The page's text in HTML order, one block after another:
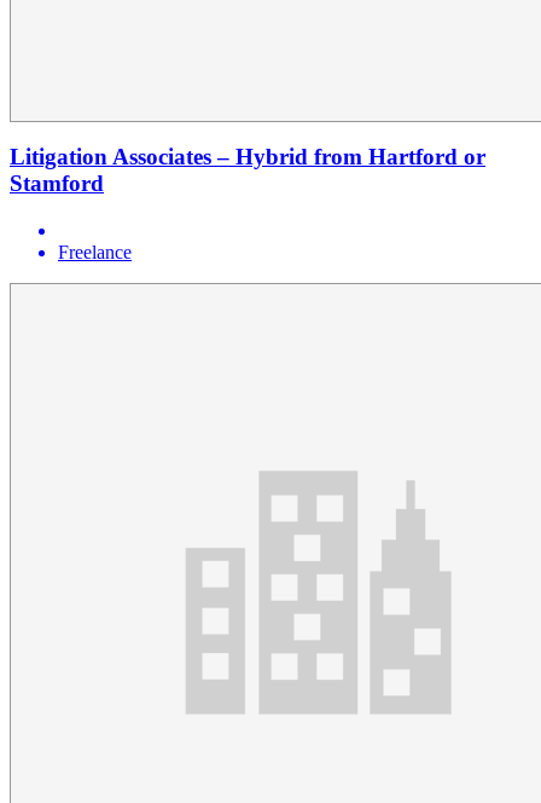
Litigation Associates – Hybrid from Hartford or
Stamford
Freelance